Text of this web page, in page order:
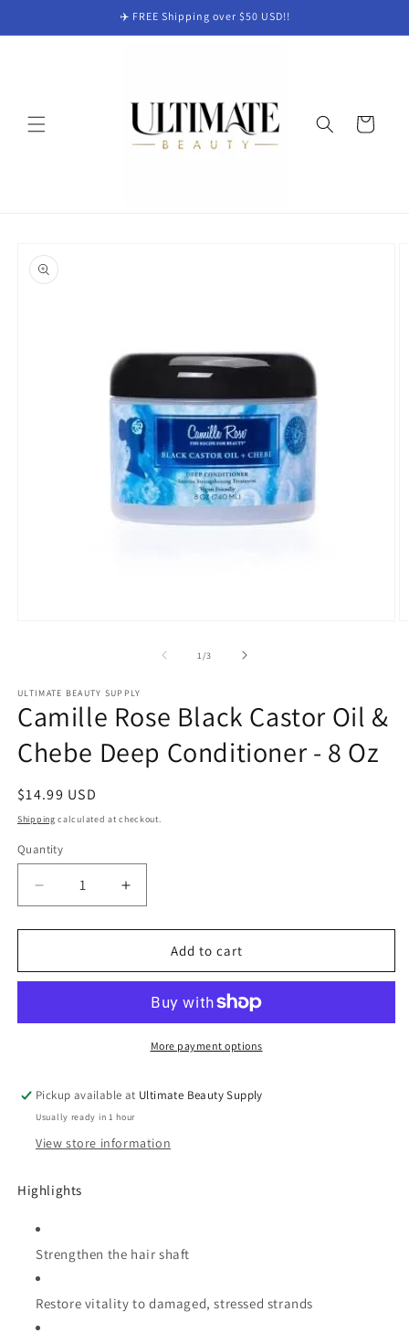
✈️ FREE Shipping over $50 USD!!
Cart
product
information
1 /of
3
ULTIMATE BEAUTY SUPPLY
Camille Rose Black Castor Oil &
Chebe Deep Conditioner - 8 Oz
Regular
price
$14.99 USD
Shipping calculated at checkout.
Quantity
Quantity
Decrease
quantity
for
Rose
Oil
Conditioner
-
8
Increase
quantity
for
Camille
Rose
Castor
Oil
&amp;
Conditioner
-
8
Add to cart
More payment options
Pickup available at Ultimate Beauty Supply
Usually ready in 1 hour
View store information
Highlights
Strengthen the hair shaft
Restore vitality to damaged, stressed strands